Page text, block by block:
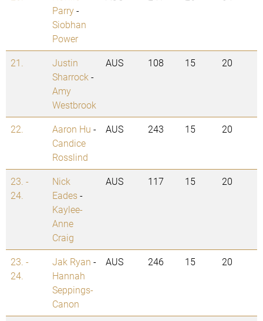
Parry-
Siobhan
Power
21.
Justin
Sharrock -
Amy
Westbrook
AUS 108 15 20
22. Aaron Hu -
Candice
Rosslind
AUS 243 15 20
23. -
24.
Nick
Eades-
Kaylee-
Anne
Craig
AUS 117 15 20
23. -
24.
Jak Ryan -
Hannah
Seppings-
Canon
AUS 246 15 20